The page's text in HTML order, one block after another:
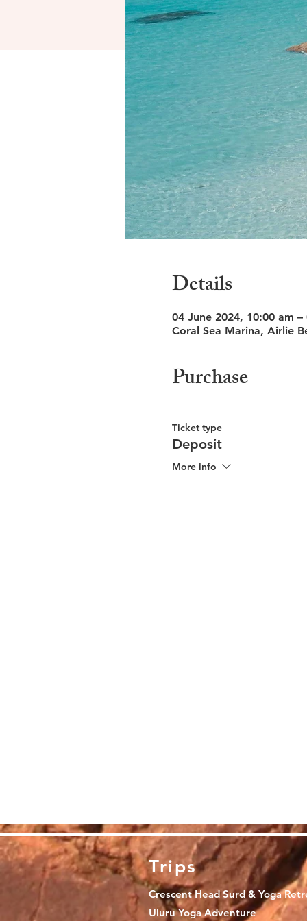
Details
04 June 2024, 10:00 am
Coral Sea Marina, Airlie
Purchase
Ticket type
Deposit
More info
Trips
Crescent Head Surd & Yoga
Uluru Yoga Adventure